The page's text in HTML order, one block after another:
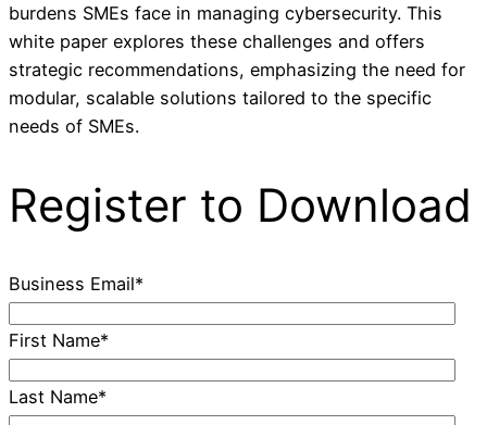
burdens SMEs face in managing cybersecurity. This
white paper explores these challenges and offers
strategic recommendations, emphasizing the need for
modular, scalable solutions tailored to the specific
needs of SMEs.
Register to Download
Business Email*
First Name*
Last Name*